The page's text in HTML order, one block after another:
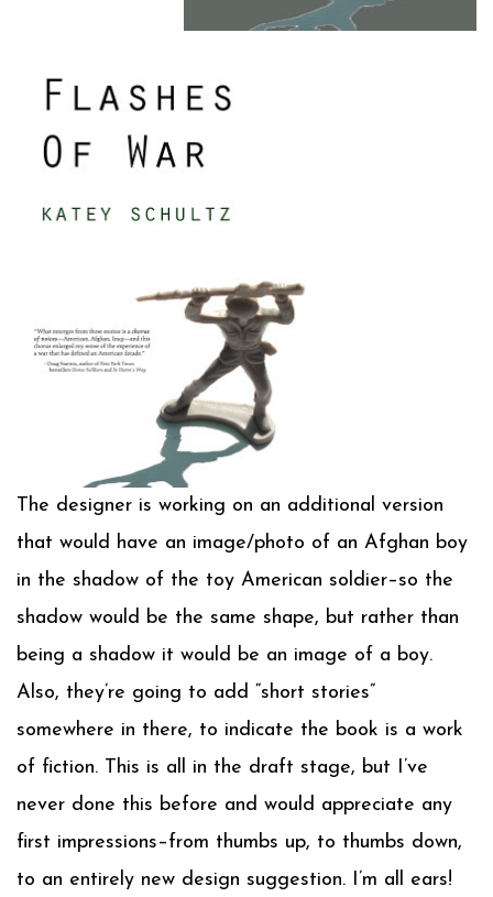
The designer is working on an additional version
that would have an image/photo of an Afghan boy
in the shadow of the toy American soldier–so the
shadow would be the same shape, but rather than
being a shadow it would be an image of a boy.
Also, they’re going to add “short stories”
somewhere in there, to indicate the book is a work
of fiction. This is all in the draft stage, but I’ve
never done this before and would appreciate any
first impressions–from thumbs up, to thumbs down,
to an entirely new design suggestion. I’m all ears!